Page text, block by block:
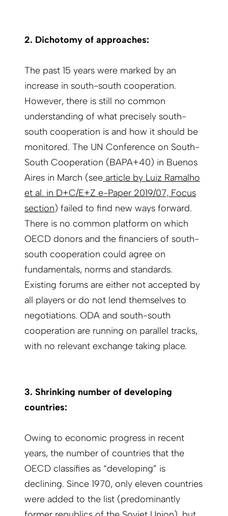
2. Dichotomy of approaches:
The past 15 years were marked by an
increase in south-south cooperation.
However, there is still no common
understanding of what precisely south-
south cooperation is and how it should be
monitored. The UN Conference on South-
South Cooperation (BAPA+40) in Buenos
Aires in March (see article by Luiz Ramalho
et al. in D+C/E+Z e-Paper 2019/07, Focus
section) failed to find new ways forward.
There is no common platform on which
OECD donors and the financiers of south-
south cooperation could agree on
fundamentals, norms and standards.
Existing forums are either not accepted by
all players or do not lend themselves to
negotiations. ODA and south-south
cooperation are running on parallel tracks,
with no relevant exchange taking place.
3. Shrinking number of developing
countries:
Owing to economic progress in recent
years, the number of countries that the
OECD classifies as “developing” is
declining. Since 1970, only eleven countries
were added to the list (predominantly